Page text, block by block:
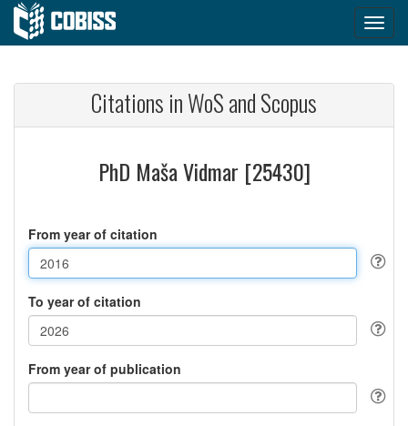
Citations in WoS and Scopus
PhD Maša Vidmar [25430]
From year of citation
To year of citation
From year of publication